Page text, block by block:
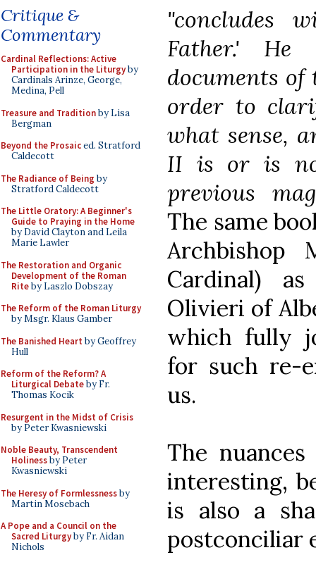
Critique &
Commentary
Cardinal Reflections: Active
Participation in the Liturgyby
Cardinals Arinze, George,
Medina, Pell
Treasure and Traditionby Lisa
Bergman
Beyond the Prosaiced. Stratford
Caldecott
The Radiance of Being by
Stratford Caldecott
The Little Oratory: A Beginner's
Guide to Praying in the Home
by David Clayton and Leila
Marie Lawler
The Restoration and Organic
Development of the Roman
Riteby Laszlo Dobszay
The Reform of the Roman Liturgy
by Msgr. Klaus Gamber
The Banished Heart by Geoffrey
Hull
Reform of the Reform? A
Liturgical Debateby Fr.
Thomas Kocik
Resurgent in the Midst of Crisis
by Peter Kwasniewski
Noble Beauty, Transcendent
Holinessby Peter
Kwasniewski
The Heresy of Formlessnessby
Martin Mosebach
A Pope and a Council on the
Sacred Liturgyby Fr. Aidan
Nichols
"concludes
Father.'
documents
order to
what sense,
II is or is
previous
The same
Archbishop
Cardinal)
Olivieri of
which fully
for such re-
us.
The
interesting,
is also a
postconciliar